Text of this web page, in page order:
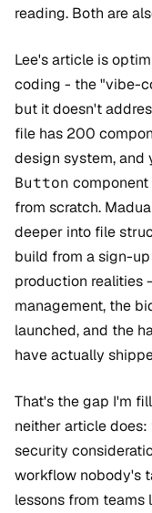
reading. Both are
Lee's article is
coding - the "vibe-
but it doesn't
file has 200
design system, and
Button
from scratch.
deeper into file
build from a sign-
production realities
management, the
launched, and the
have actually
That's the gap I'm
neither article
security
workflow nobody's
lessons from teams